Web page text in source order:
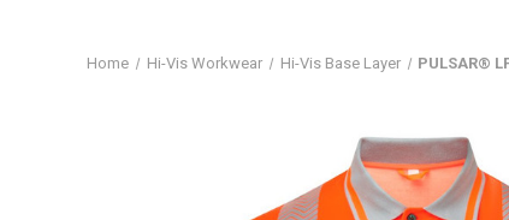
Home Hi-Vis Workwear Hi-Vis Base Layer PULSAR®